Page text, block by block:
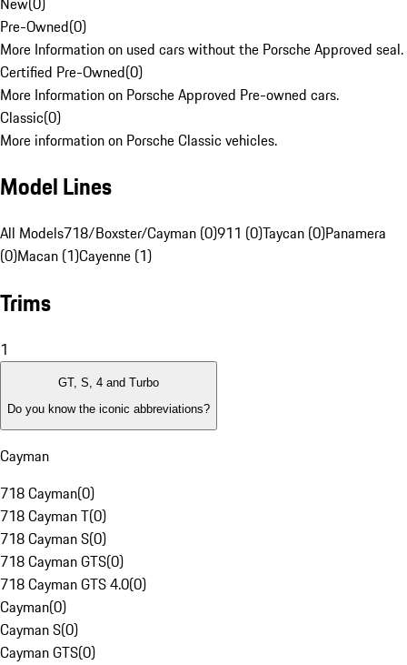
Pre-Owned(0)
More Information on used cars without the Porsche Approved seal.
Certified Pre-Owned(0)
More Information on Porsche Approved Pre-owned cars.
Classic(0)
More information on Porsche Classic vehicles.
Model Lines
All Models718/Boxster/Cayman (0)911 (0)Taycan (0)Panamera
(0)Macan (1)Cayenne (1)
Trims
1
GT, S, 4 and Turbo
Do you know the iconic abbreviations?
Cayman
718 Cayman(0)
718 Cayman T(0)
718 Cayman S(0)
718 Cayman GTS(0)
718 Cayman GTS 4.0(0)
Cayman(0)
Cayman S(0)
Cayman GTS(0)